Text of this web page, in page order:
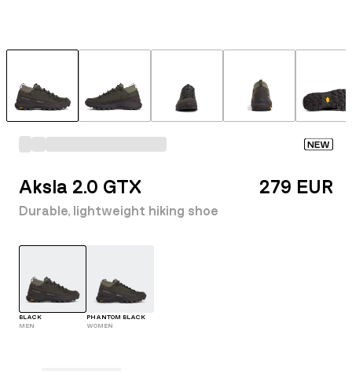
NEW
Aksla 2.0 GTX
Durable, lightweight hiking shoe
279 EUR
BLACK
MEN
PHANTOM BLACK
WOMEN